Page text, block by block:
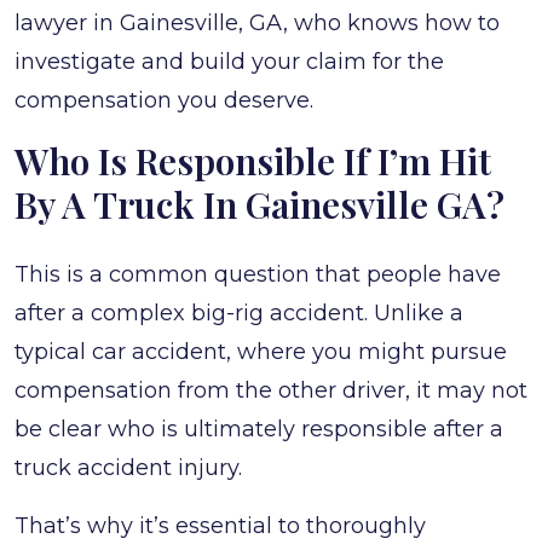
lawyer in Gainesville, GA, who knows how to
investigate and build your claim for the
compensation you deserve.
Who Is Responsible If I’m Hit
By A Truck In Gainesville GA?
This is a common question that people have
after a complex big-rig accident. Unlike a
typical car accident, where you might pursue
compensation from the other driver, it may not
be clear who is ultimately responsible after a
truck accident injury.
That’s why it’s essential to thoroughly